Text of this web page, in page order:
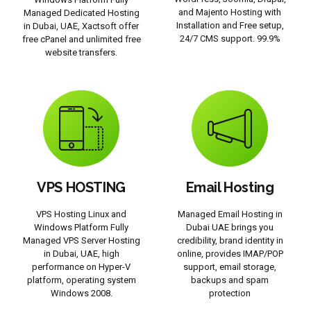
Managed Dedicated Hosting
in Dubai, UAE, Xactsoft offer
free cPanel and unlimited free
website transfers.
and Majento Hosting with
Installation and Free setup,
24/7 CMS support. 99.9%
VPS HOSTING
VPS Hosting Linux and
Windows Platform Fully
Managed VPS Server Hosting
in Dubai, UAE, high
performance on Hyper-V
platform, operating system
Windows 2008.
Email Hosting
Managed Email Hosting in
Dubai UAE brings you
credibility, brand identity in
online, provides IMAP/POP
support, email storage,
backups and spam
protection